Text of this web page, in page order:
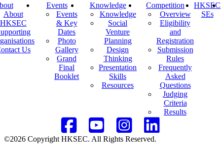
About
HKSEC
Us
Events
Events
& Key
Dates
Photo
Gallery
Grand
Final
Booklet
Knowledge
Knowledge
Social
Venture
Planning
Design
Thinking
Presentation
Skills
Resources
Competition
Overview
Eligibility
and
Registration
Submission
Rules
Frequently
Asked
Questions
Judging
Criteria
Results
HKSEC
SEs
©2026 Copyright HKSEC. All Rights Reserved.